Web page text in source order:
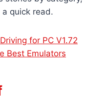
quick read.
for PC V1.72
Best Emulators